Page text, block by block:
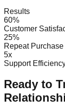
Results
60%
Customer
25%
Repeat
5x
Support
Ready to